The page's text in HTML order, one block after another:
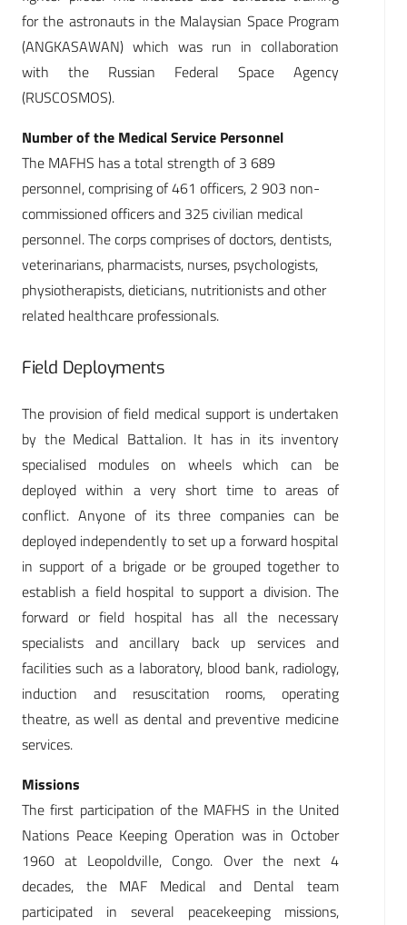
for the astronauts in the Malaysian Space Program
(ANGKASAWAN) which was run in collaboration
with the Russian Federal Space Agency
(RUSCOSMOS).
Number of the Medical Service Personnel
The MAFHS has a total strength of 3 689
personnel, comprising of 461 officers, 2 903 non-
commissioned officers and 325 civilian medical
personnel. The corps comprises of doctors, dentists,
veterinarians, pharmacists, nurses, psychologists,
physiotherapists, dieticians, nutritionists and other
related healthcare professionals.
Field Deployments
The provision of field medical support is undertaken
by the Medical Battalion. It has in its inventory
specialised modules on wheels which can be
deployed within a very short time to areas of
conflict. Anyone of its three companies can be
deployed independently to set up a forward hospital
in support of a brigade or be grouped together to
establish a field hospital to support a division. The
forward or field hospital has all the necessary
specialists and ancillary back up services and
facilities such as a laboratory, blood bank, radiology,
induction and resuscitation rooms, operating
theatre, as well as dental and preventive medicine
services.
Missions
The first participation of the MAFHS in the United
Nations Peace Keeping Operation was in October
1960 at Leopoldville, Congo. Over the next 4
decades, the MAF Medical and Dental team
participated in several peacekeeping missions,